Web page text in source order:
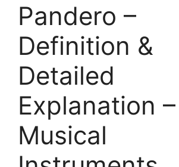
Pandero –
Definition &
Detailed
Explanation –
Musical